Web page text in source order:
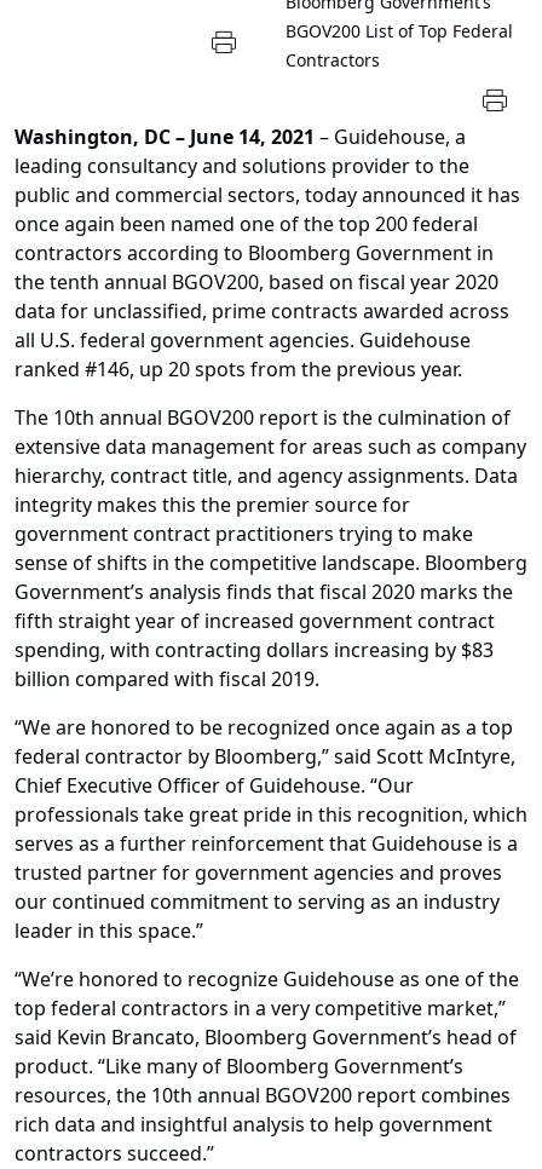
BGOV200 List of Top Federal
Contractors
Washington, DC – June 14, 2021 – Guidehouse, a
leading consultancy and solutions provider to the
public and commercial sectors, today announced it has
once again been named one of the top 200 federal
contractors according to Bloomberg Government in
the tenth annual BGOV200, based on fiscal year 2020
data for unclassified, prime contracts awarded across
all U.S. federal government agencies. Guidehouse
ranked #146, up 20 spots from the previous year.
The 10th annual BGOV200 report is the culmination of
extensive data management for areas such as company
hierarchy, contract title, and agency assignments. Data
integrity makes this the premier source for
government contract practitioners trying to make
sense of shifts in the competitive landscape. Bloomberg
Government’s analysis finds that fiscal 2020 marks the
fifth straight year of increased government contract
spending, with contracting dollars increasing by $83
billion compared with fiscal 2019.
“We are honored to be recognized once again as a top
federal contractor by Bloomberg,” said Scott McIntyre,
Chief Executive Officer of Guidehouse. “Our
professionals take great pride in this recognition, which
serves as a further reinforcement that Guidehouse is a
trusted partner for government agencies and proves
our continued commitment to serving as an industry
leader in this space.”
“We’re honored to recognize Guidehouse as one of the
top federal contractors in a very competitive market,”
said Kevin Brancato, Bloomberg Government’s head of
product. “Like many of Bloomberg Government’s
resources, the 10th annual BGOV200 report combines
rich data and insightful analysis to help government
contractors succeed.”